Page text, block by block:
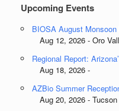
Upcoming Events
BIOSA August Monsoon
Aug 12, 2026 - Oro
Regional Report:
Aug 18, 2026 -
AZBio Summer
Aug 20, 2026 - Tucson